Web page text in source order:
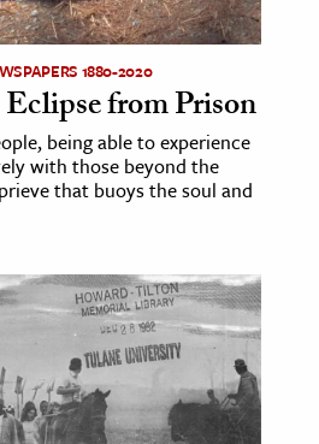
1880-2020
from Prison
being able to experience
with those beyond the
that buoys the soul and